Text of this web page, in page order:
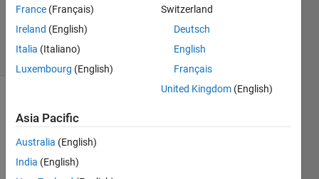
10 Mar
2014
(30 days)
France (Français)
Ireland (English)
Italia (Italiano)
Luxembourg (English)
Switzerland
Deutsch
English
Français
United Kingdom (English)
Asia Pacific
Australia (English)
India (English)